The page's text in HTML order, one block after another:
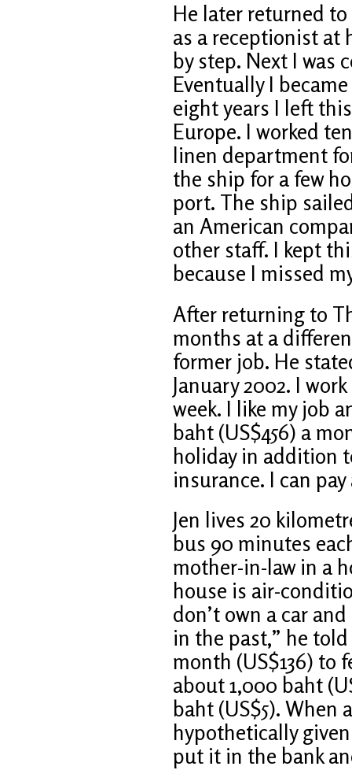
He later returned
as a receptionist at
by step. Next I was
Eventually I
eight years I left
Europe. I worked
linen department
the ship for a few
port. The ship
an American
other staff. I kept
because I missed
After returning to
months at a
former job. He
January 2002. I
week. I like my job
baht (US$456) a
holiday in addition
insurance. I can
Jen lives 20
bus 90 minutes
mother-in-law in a
house is air-
don’t own a car
in the past,” he
month (US$136) to
about 1,000 baht
baht (US$5). When
hypothetically given
put it in the bank